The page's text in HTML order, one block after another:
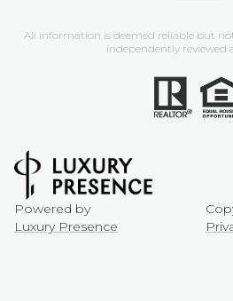
All information is deemed reliable but
independently reviewed
Powered by
Luxury Presence